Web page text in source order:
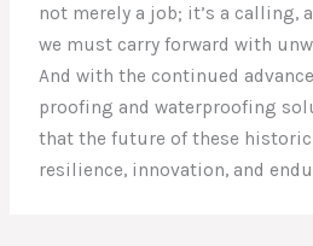
not merely a job; it’s a calling,
we must carry forward with
And with the continued
proofing and waterproofing
that the future of these
resilience, innovation, and